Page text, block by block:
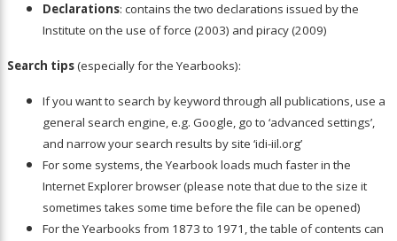
Declarations: contains the two declarations issued by the
Institute on the use of force (2003) and piracy (2009)
Search tips(especially for the Yearbooks):
If you want to search by keyword through all publications, use a
general search engine, e.g. Google, go to ‘advanced settings’,
and narrow your search results by site ‘idi-iil.org’
For some systems, the Yearbook loads much faster in the
Internet Explorer browser (please note that due to the size it
sometimes takes some time before the file can be opened)
For the Yearbooks from 1873 to 1971, the table of contents can